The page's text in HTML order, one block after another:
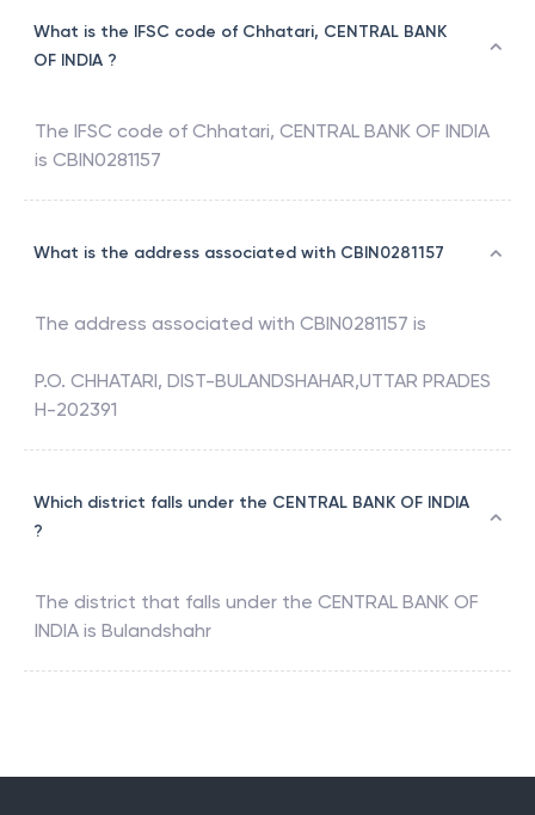
What is the IFSC code of Chhatari, CENTRAL BANK
OF INDIA ?
The IFSC code of Chhatari, CENTRAL BANK OF INDIA
is CBIN0281157
What is the address associated with CBIN0281157
The address associated with CBIN0281157 is
P.O. CHHATARI, DIST-BULANDSHAHAR,UTTAR PRADES
H-202391
Which district falls under the CENTRAL BANK OF INDIA
?
The district that falls under the CENTRAL BANK OF
INDIA is Bulandshahr